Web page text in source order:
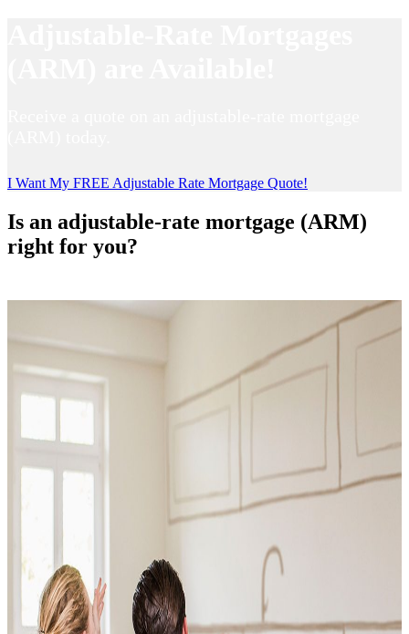
I Want My FREE Adjustable Rate Mortgage Quote!
Is an adjustable-rate mortgage (ARM)
right for you?